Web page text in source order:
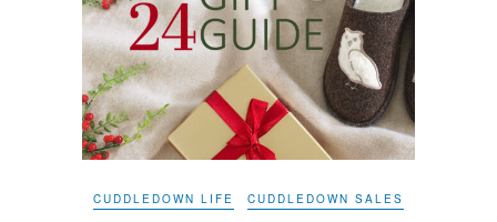
CUDDLEDOWN LIFE CUDDLEDOWN SALES